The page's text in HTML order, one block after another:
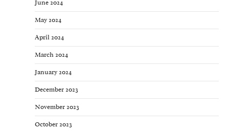
June 2024
May 2024
April 2024
March 2024
January 2024
December 2023
November 2023
October 2023